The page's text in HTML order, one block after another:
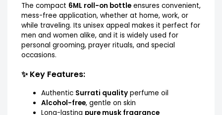
The compact 6ML roll-on bottleensures convenient,
mess-free application, whether at home, work, or
while traveling. Its unisex appeal makes it perfect for
men and women alike, and it is widely used for
personal grooming, prayer rituals, and special
occasions.
✨ Key Features:
Authentic Surrati qualityperfume oil
Alcohol-free, gentle on skin
Long-lasting pure musk fragrance